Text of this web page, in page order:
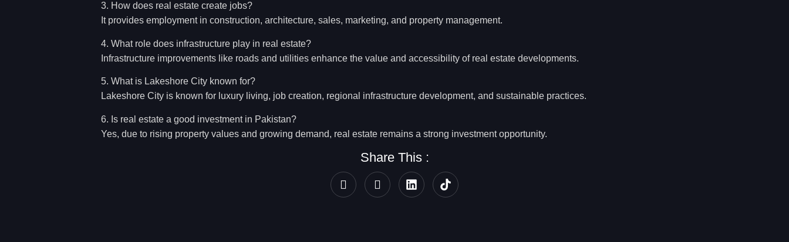
3. How does real estate create jobs?
It provides employment in construction, architecture, sales, marketing, and property management.
4. What role does infrastructure play in real estate?
Infrastructure improvements like roads and utilities enhance the value and accessibility of real estate developments.
5. What is Lakeshore City known for?
Lakeshore City is known for luxury living, job creation, regional infrastructure development, and sustainable practices.
6. Is real estate a good investment in Pakistan?
Yes, due to rising property values and growing demand, real estate remains a strong investment opportunity.
Share This :